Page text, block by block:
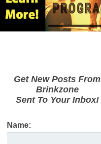
Get New Posts From
Brinkzone
Sent To Your Inbox!
Name: